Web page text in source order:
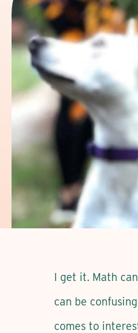
I get it. Math
can be
comes to